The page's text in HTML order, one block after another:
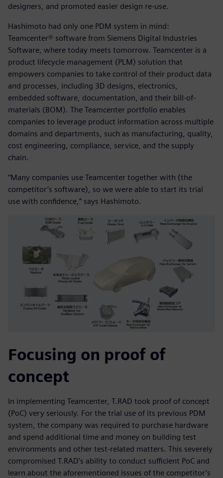
designers, and promoted easier design re-use.
Hashimoto had only one PDM system in mind:
Teamcenter® software from Siemens Digital Industries
Software, where today meets tomorrow. Teamcenter is a
product lifecycle management (PLM) solution that
empowers companies to take control of their product data
and processes, including 3D designs, electronics,
embedded software, documentation, and their bill-of-
materials (BOM). The Teamcenter portfolio enables
companies to leverage product information across multiple
domains and departments, such as manufacturing, quality,
cost engineering, compliance, service, and the supply
chain.
“Many companies use Teamcenter together with (the
competitor’s software), so we were able to start its trial
use with confidence,” says Hashimoto.
Focusing on proof of
concept
In implementing Teamcenter, T.RAD took proof of concept
(PoC) very seriously. For the trial use of its previous PDM
system, the company was required to purchase hardware
and spend additional time and money on building test
environments and other test-related matters. This severely
compromised T.RAD’s ability to conduct sufficient PoC and
learn about the aforementioned issues of the competitor’s